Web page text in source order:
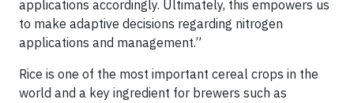
applications accordingly. Ultimately, this empowers us
to make adaptive decisions regarding nitrogen
applications and management.”
Rice is one of the most important cereal crops in the
world and a key ingredient for brewers such as